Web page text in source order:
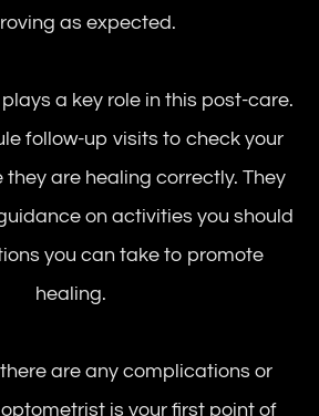
as expected.
a key role in this post-care.
follow-up visits to check your
they are healing correctly. They
on activities you should
you can take to promote
healing.
are any complications or
is your first point of